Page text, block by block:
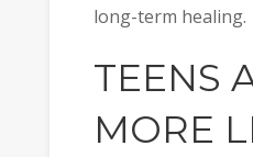
long-term healing.
TEENS
MORE